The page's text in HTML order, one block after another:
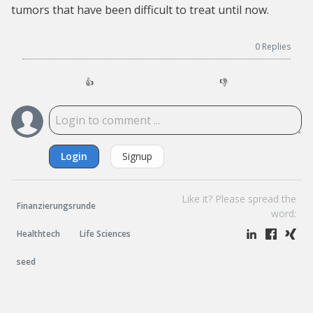
tumors that have been difficult to treat until now.
0 Replies
👍 👎
Login Signup
Finanzierungsrunde
Healthtech Life Sciences
seed
Like it? Please spread the
word: